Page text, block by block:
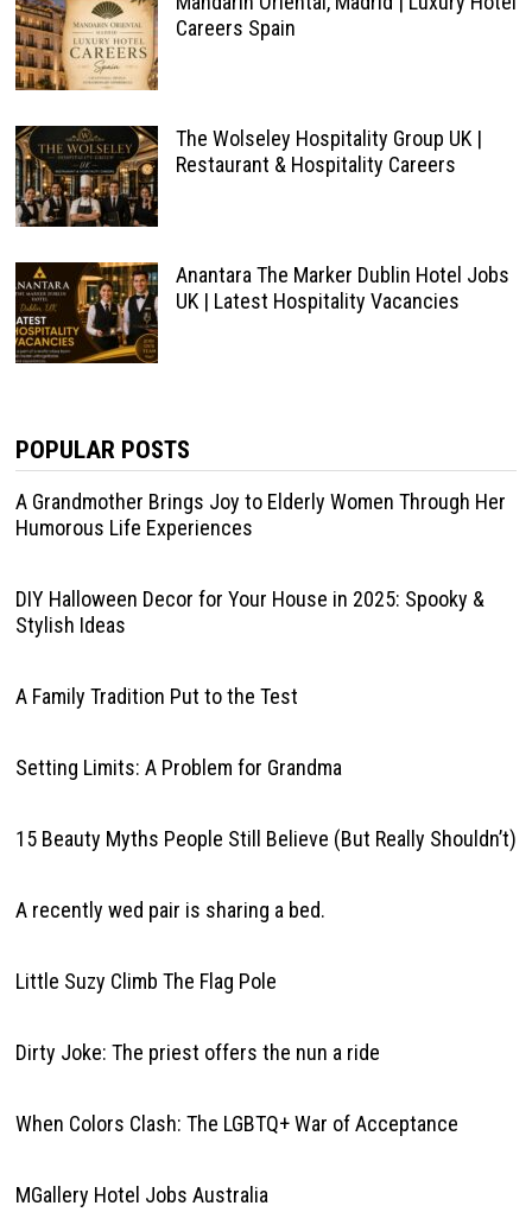
Careers Spain
The Wolseley Hospitality Group UK |
Restaurant & Hospitality Careers
Anantara The Marker Dublin Hotel Jobs
UK | Latest Hospitality Vacancies
POPULAR POSTS
A Grandmother Brings Joy to Elderly Women Through Her
Humorous Life Experiences
DIY Halloween Decor for Your House in 2025: Spooky &
Stylish Ideas
A Family Tradition Put to the Test
Setting Limits: A Problem for Grandma
15 Beauty Myths People Still Believe (But Really Shouldn’t)
A recently wed pair is sharing a bed.
Little Suzy Climb The Flag Pole
Dirty Joke: The priest offers the nun a ride
When Colors Clash: The LGBTQ+ War of Acceptance
MGallery Hotel Jobs Australia